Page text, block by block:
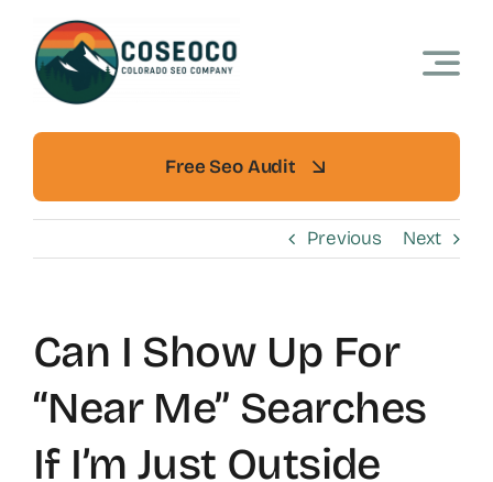
content
Free Seo Audit
Previous Next
Can I Show Up For
“near Me” Searches
If I’m Just Outside